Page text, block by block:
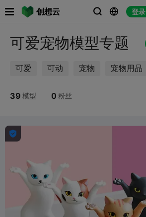
创想云   登录
可爱宠物模型专题
可爱 可动 宠物 宠物用品
39 模型 0 粉丝
